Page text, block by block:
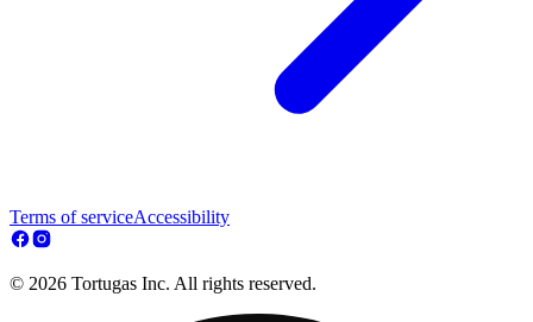
Terms of serviceAccessibility
© 2026 Tortugas Inc. All rights reserved.